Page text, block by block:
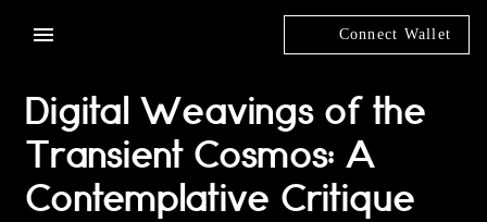
Connect Wallet
Digital Weavings of the
Transient Cosmos: A
Contemplative Critique